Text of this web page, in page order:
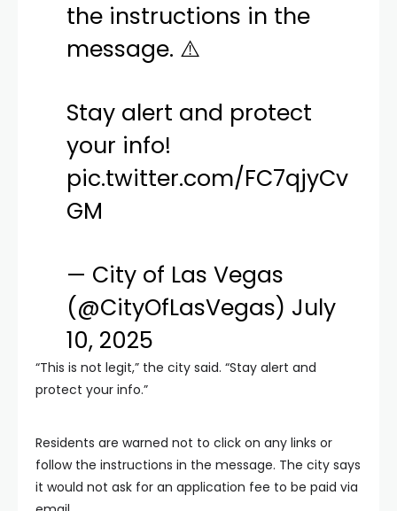
the instructions in the
message. ⚠️
Stay alert and protect
your info!
pic.twitter.com/FC7qjyCv
GM
— City of Las Vegas
(@CityOfLasVegas) July
10, 2025
“This is not legit,” the city said. “Stay alert and
protect your info.”
Residents are warned not to click on any links or
follow the instructions in the message. The city says
it would not ask for an application fee to be paid via